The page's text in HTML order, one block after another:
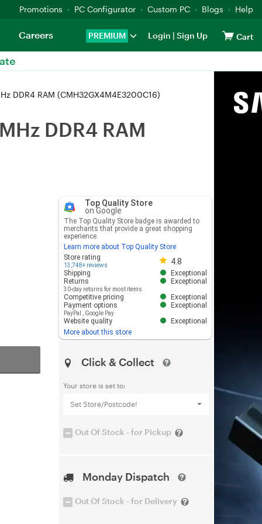
Promotions PC Configurator Custom PC Blogs Help
PREMIUM Login | Sign Up Cart
Careers
DDR4 RAM (CMH32GX4M4E3200C16)
DDR4 RAM
Top Quality Store
on Google
The Top Quality Store badge is awarded to
merchants that provide a great shopping
experience.
Learn more about Top Quality Store
Store rating
13,748+ reviews 4.8
Store rating 4.8 out of 5
Shipping
Exceptional
Returns
30-day returns for most items
Exceptional
Competitive pricing
Exceptional
Payment options
PayPal Google Pay
Exceptional
Website quality
Exceptional
More about this store
Click & Collect
Your store is set to:
Set Store/Postcode!
Out Of Stock - for Pickup
Monday Dispatch
Out Of Stock - for Delivery